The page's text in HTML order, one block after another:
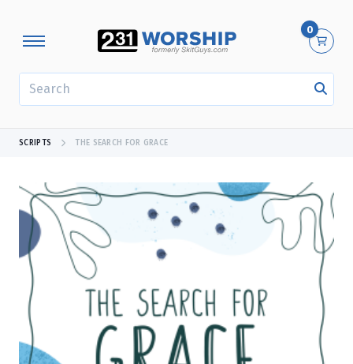
0
SCRIPTS THE SEARCH FOR GRACE